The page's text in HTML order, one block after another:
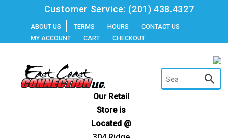
content
Customer Service: (201) 438.4327
ABOUT US TERMS HOURS
CONTACT US
MY ACCOUNT
CART CHECKOUT
Our Retail
Store is
Located @